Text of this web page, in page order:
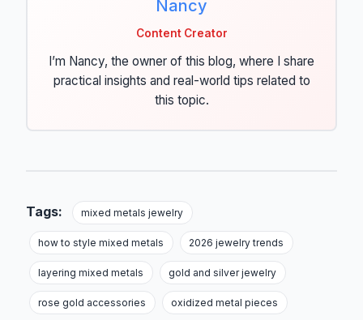
Nancy
Content Creator
I’m Nancy, the owner of this blog, where I share
practical insights and real-world tips related to
this topic.
Tags: mixed metals jewelry
how to style mixed metals 2026 jewelry trends
layering mixed metals gold and silver jewelry
rose gold accessories oxidized metal pieces